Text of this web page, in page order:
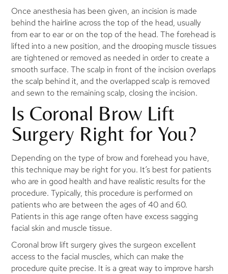
Once anesthesia has been given, an incision is made
behind the hairline across the top of the head, usually
from ear to ear or on the top of the head. The forehead is
lifted into a new position, and the drooping muscle tissues
are tightened or removed as needed in order to create a
smooth surface. The scalp in front of the incision overlaps
the scalp behind it, and the overlapped scalp is removed
and sewn to the remaining scalp, closing the incision.
Is Coronal Brow Lift
Surgery Right for You?
Depending on the type of brow and forehead you have,
this technique may be right for you. It’s best for patients
who are in good health and have realistic results for the
procedure. Typically, this procedure is performed on
patients who are between the ages of 40 and 60.
Patients in this age range often have excess sagging
facial skin and muscle tissue.
Coronal brow lift surgery gives the surgeon excellent
access to the facial muscles, which can make the
procedure quite precise. It is a great way to improve harsh